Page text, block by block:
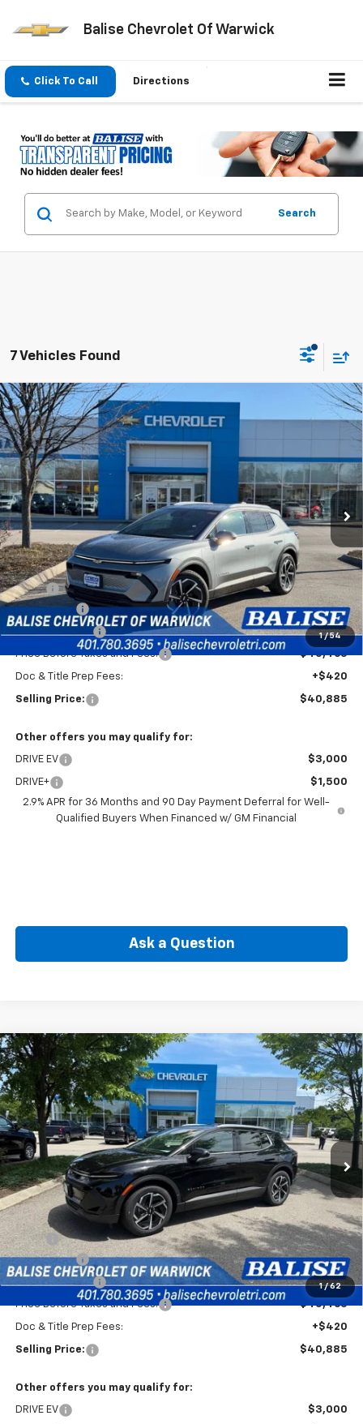
Balise Chevrolet Of Warwick
Click To Call Directions
Search
7 Vehicles Found
1 / 54
New 2026Chevrolet Equinox EV
Price Drop
VIN:3GN7DNRP6TS117439 Model:1MB48
In Stock Ext. Int.
BUY FINANCE
$40,885
SELLING PRICE
Less
MSRP:
$44,465
EV Discount
-$3,000
-$1,000
Price Before Taxes and Fees: $40,465
Doc & Title Prep Fees: +$420
Selling Price: $40,885
Other offers you may qualify for:
DRIVE EV $3,000
DRIVE+
$1,500
2.9% APR for 36 Months and 90 Day Payment Deferral for Well-
Qualified Buyers When Financed w/ GM Financial
Ask a Question
Compare Vehicle
1 / 62
New 2026Chevrolet Equinox EVLT
Price Drop
VIN:3GN7DNRP7TS117434 Stock:CW60769 Model:1MB48
In Stock Ext. Int.
BUY FINANCE
$40,885
SELLING PRICE
Less
MSRP:
$44,465
EV Discount
-$3,000
Customer Cash -$1,000
Price Before Taxes and Fees: $40,465
Doc & Title Prep Fees: +$420
Selling Price: $40,885
Other offers you may qualify for:
DRIVE EV $3,000
Compare Vehicle